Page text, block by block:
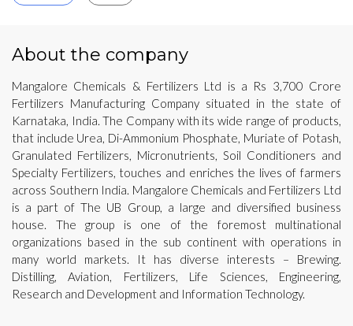
About the company
Mangalore Chemicals & Fertilizers Ltd is a Rs 3,700 Crore
Fertilizers Manufacturing Company situated in the state of
Karnataka, India. The Company with its wide range of products,
that include Urea, Di-Ammonium Phosphate, Muriate of Potash,
Granulated Fertilizers, Micronutrients, Soil Conditioners and
Specialty Fertilizers, touches and enriches the lives of farmers
across Southern India. Mangalore Chemicals and Fertilizers Ltd
is a part of The UB Group, a large and diversified business
house. The group is one of the foremost multinational
organizations based in the sub continent with operations in
many world markets. It has diverse interests – Brewing.
Distilling, Aviation, Fertilizers, Life Sciences, Engineering,
Research and Development and Information Technology.